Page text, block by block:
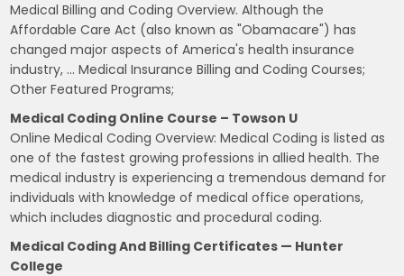
Medical Billing and Coding Overview. Although the
Affordable Care Act (also known as "Obamacare") has
changed major aspects of America's health insurance
industry, … Medical Insurance Billing and Coding Courses;
Other Featured Programs;
Medical Coding Online Course – Towson U
Online Medical Coding Overview: Medical Coding is listed as
one of the fastest growing professions in allied health. The
medical industry is experiencing a tremendous demand for
individuals with knowledge of medical office operations,
which includes diagnostic and procedural coding.
Medical Coding And Billing Certificates — Hunter
College